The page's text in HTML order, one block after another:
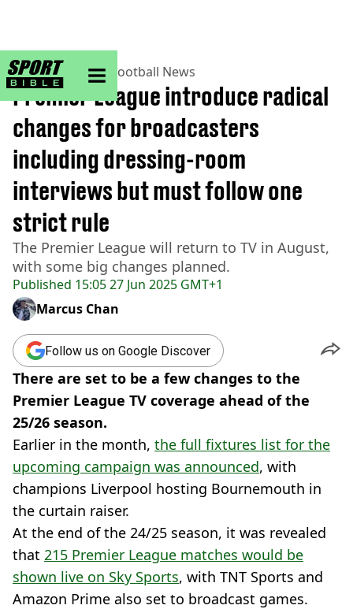
sportbible homepage
Home>Football> Football News
Published 15:05 27 Jun 2025 GMT+1
Premier League introduce radical
changes for broadcasters
including dressing-room
interviews but must follow one
strict rule
The Premier League will return to TV in August,
with some big changes planned.
Marcus Chan
Follow us on Google Discover
There are set to be a few changes to the
Premier League TV coverage ahead of the
25/26 season.
Earlier in the month, the full fixtures list for the
upcoming campaign was announced, with
champions Liverpool hosting Bournemouth in
the curtain raiser.
At the end of the 24/25 season, it was revealed
that 215 Premier League matches would be
shown live on Sky Sports, with TNT Sports and
Amazon Prime also set to broadcast games.